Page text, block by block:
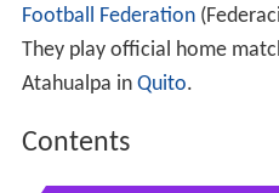
Football Federation
They play official home
Atahualpa in Quito.
Contents